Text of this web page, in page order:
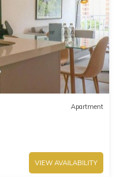
Apartment
VIEW AVAILABILITY